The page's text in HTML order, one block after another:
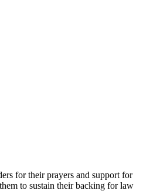
for their prayers and support for
to sustain their backing for law